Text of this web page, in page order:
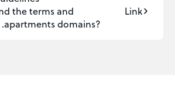
the terms and
domains?
Link